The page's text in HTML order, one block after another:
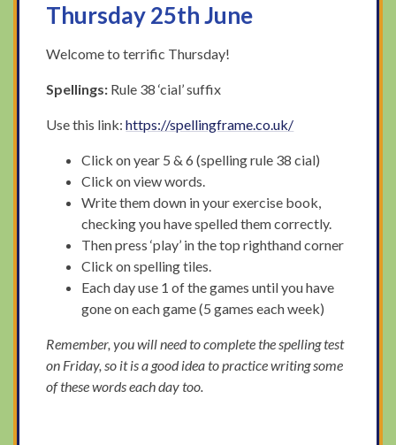
Thursday 25th June
Welcome to terrific Thursday!
Spellings: Rule 38 ‘cial’ suffix
Use this link:https://spellingframe.co.uk/
Click on year 5 & 6 (spelling rule 38 cial)
Click on view words.
Write them down in your exercise book,
checking you have spelled them correctly.
Then press ‘play’ in the top righthand corner
Click on spelling tiles.
Each day use 1 of the games until you have
gone on each game (5 games each week)
Remember, you will need to complete the spelling test
on Friday, so it is a good idea to practice writing some
of these words each day too.